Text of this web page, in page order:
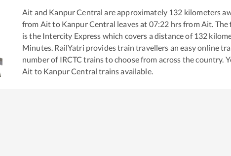
Ait and Kanpur Central are approximately 132 kilometers
from Aitto Kanpur Central leaves at 07:22 hrs from Ait .
is the Intercity Express which covers a distance of 132
Minutes. RailYatri provides train travellers an easy online
number of IRCTC trains to choose from across the country.
Ait to Kanpur Central trains available.